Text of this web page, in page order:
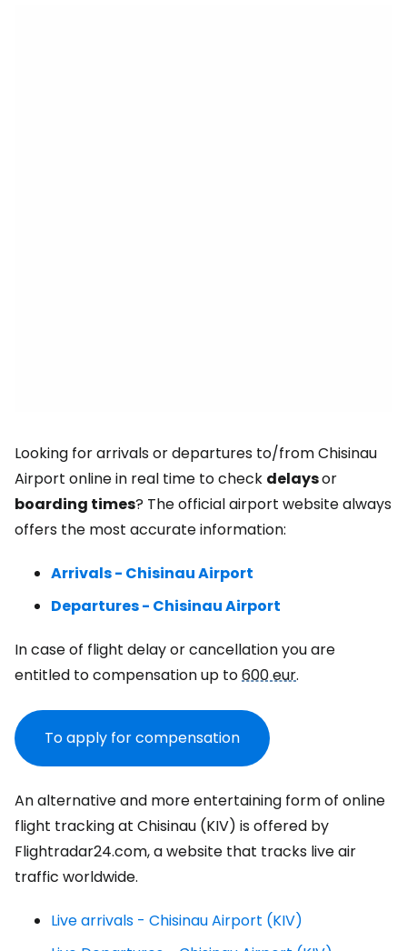
Looking for arrivals or departures to/from Chisinau
Airport online in real time to check delaysor
boarding times? The official airport website always
offers the most accurate information:
Arrivals - Chisinau Airport
Departures - Chisinau Airport
In case of flight delay or cancellation you are
entitled to compensation up to600 eur.
To apply for compensation
An alternative and more entertaining form of online
flight tracking at Chisinau (KIV) is offered by
Flightradar24.com, a website that tracks live air
traffic worldwide.
Live arrivals - Chisinau Airport (KIV)